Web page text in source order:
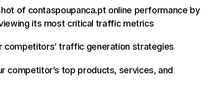
of contaspoupanca.pt online performance by
its most critical traffic metrics
competitors’ traffic generation strategies
competitor’s top products, services, and